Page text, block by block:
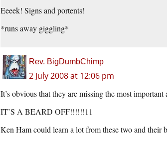
Eeeek! Signs and portents!
*runs away giggling*
Rev. BigDumbChimp
2 July 2008 at 12:06 pm
It’s obvious that they are missing the most
IT’S A BEARD OFF!!!!!!11
Ken Ham could learn a lot from these two and their